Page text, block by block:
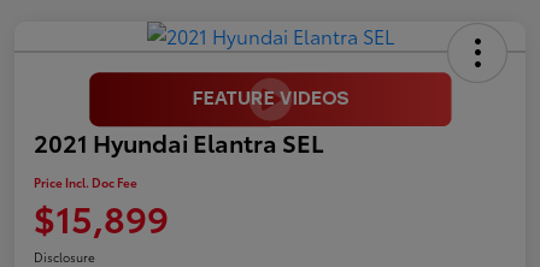
2021 Hyundai Elantra SEL
Price Incl. Doc Fee
$15,899
Disclosure